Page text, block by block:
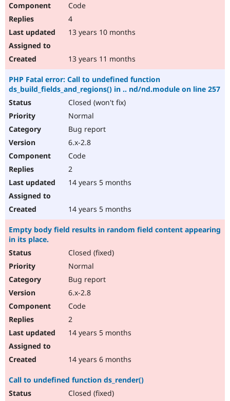
Code
4
13 years 10 months
13 years 11 months
PHP Fatal error: Call to undefined function
ds_build_fields_and_regions() in .. nd/nd.module on line 257
Closed (won't fix)
Normal
Bug report
6.x-2.8
Code
2
14 years 5 months
14 years 5 months
Empty body field results in random field content appearing
in its place.
Closed (fixed)
Normal
Bug report
6.x-2.8
Code
2
14 years 5 months
14 years 6 months
Call to undefined function ds_render()
Closed (fixed)